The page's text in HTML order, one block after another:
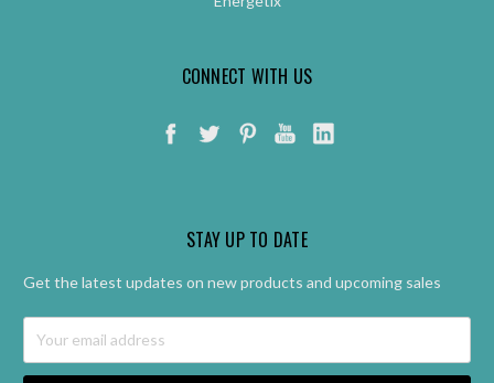
CONNECT WITH US
STAY UP TO DATE
Get the latest updates on new products and upcoming sales
Address